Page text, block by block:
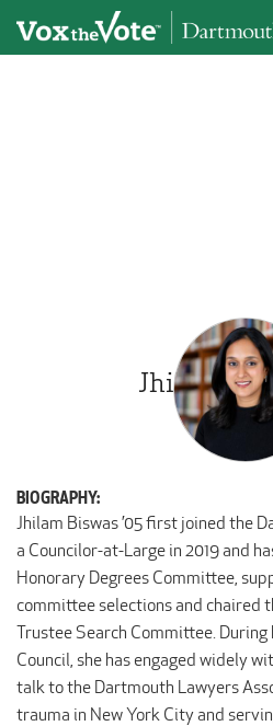
Skip to main content
Jhilam
BIOGRAPHY:
Jhilam Biswas ’05 first joined the
a Councilor-at-Large in 2019 and
Honorary Degrees Committee,
committee selections and chaired
Trustee Search Committee.
Council, she has engaged widely
talk to the Dartmouth Lawyers
trauma in New York City and